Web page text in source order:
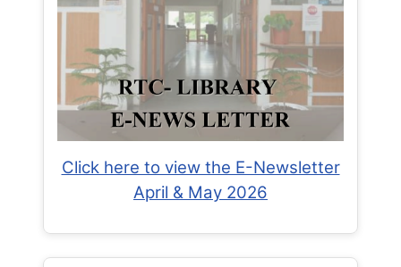
Click here to view the E-Newsletter
April & May 2026